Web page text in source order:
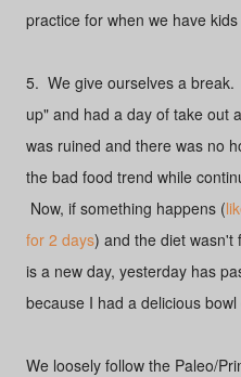
practice for when we have
5. We give ourselves a
up" and had a day of take out
was ruined and there was no
the bad food trend while
Now, if something happens (
for 2 days) and the diet
is a new day, yesterday has
because I had a delicious
We loosely follow the Paleo/